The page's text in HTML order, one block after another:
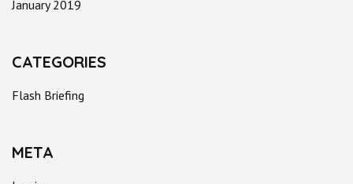
January 2019
CATEGORIES
Flash Briefing
META